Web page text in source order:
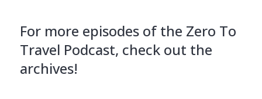
For more episodes of the Zero To
Travel Podcast, check out the
archives!